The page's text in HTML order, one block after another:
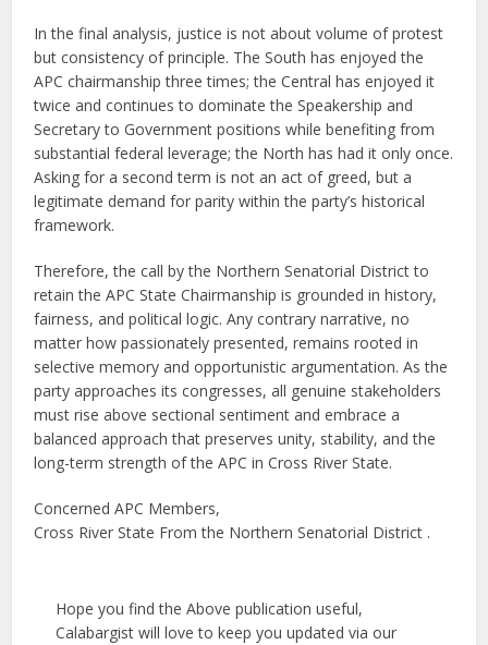
In the final analysis, justice is not about volume of protest
but consistency of principle. The South has enjoyed the
APC chairmanship three times; the Central has enjoyed it
twice and continues to dominate the Speakership and
Secretary to Government positions while benefiting from
substantial federal leverage; the North has had it only once.
Asking for a second term is not an act of greed, but a
legitimate demand for parity within the party’s historical
framework.
Therefore, the call by the Northern Senatorial District to
retain the APC State Chairmanship is grounded in history,
fairness, and political logic. Any contrary narrative, no
matter how passionately presented, remains rooted in
selective memory and opportunistic argumentation. As the
party approaches its congresses, all genuine stakeholders
must rise above sectional sentiment and embrace a
balanced approach that preserves unity, stability, and the
long-term strength of the APC in Cross River State.
Concerned APC Members,
Cross River State From the Northern Senatorial District .
Hope you find the Above publication useful,
Calabargist will love to keep you updated via our